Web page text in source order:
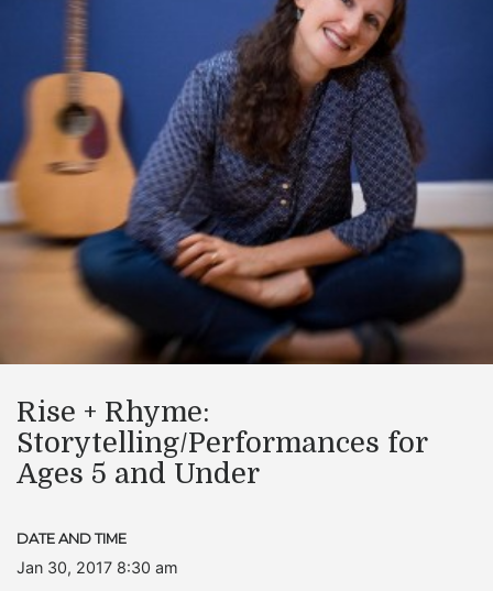
Rise + Rhyme:
Storytelling/Performances for
Ages 5 and Under
DATE AND TIME
Jan 30, 2017 8:30 am